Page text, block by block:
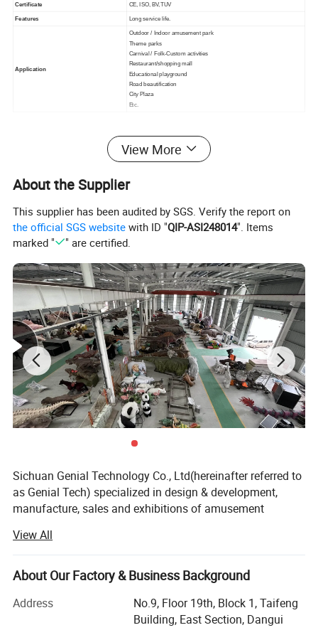
Certificate CE, ISO, BV,TUV
Features Long service life.
Application
Outdoor / Indoor amusement park
Theme parks
Carnival / Folk-Custom activities
Restaurant/shopping mall
Educational playground
Road beautification
City Plaza
Etc.
View More
About the Supplier
This supplier has been audited by SGS. Verify the report on
the official SGS website with ID "QIP-ASI248014". Items
marked "
" are certified.
Sichuan Genial Technology Co., Ltd(hereinafter referred to
as Genial Tech) specialized in design & development,
manufacture, sales and exhibitions of amusement
divided into 3 kinds of our products, simulation products,
landscapes and festival lanterns, including animatronic
dinosaurs, fiberglass sculptures, metal sculptures, cement
festival lanterns, buried excavation field, miniature
landscapes etc. They are widely used in city plazas,
View All
About Our Factory & Business Background
Address
No.9, Floor 19th, Block 1, Taifeng
Building, East Section, Dangui